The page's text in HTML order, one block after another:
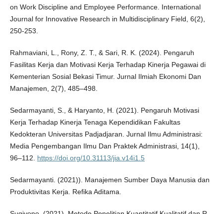
on Work Discipline and Employee Performance. International
Journal for Innovative Research in Multidisciplinary Field, 6(2),
250-253.
Rahmaviani, L., Rony, Z. T., & Sari, R. K. (2024). Pengaruh
Fasilitas Kerja dan Motivasi Kerja Terhadap Kinerja Pegawai di
Kementerian Sosial Bekasi Timur. Jurnal Ilmiah Ekonomi Dan
Manajemen, 2(7), 485–498.
Sedarmayanti, S., & Haryanto, H. (2021). Pengaruh Motivasi
Kerja Terhadap Kinerja Tenaga Kependidikan Fakultas
Kedokteran Universitas Padjadjaran. Jurnal Ilmu Administrasi:
Media Pengembangan Ilmu Dan Praktek Administrasi, 14(1),
96–112. https://doi.org/10.31113/jia.v14i1.5
Sedarmayanti. (2021)). Manajemen Sumber Daya Manusia dan
Produktivitas Kerja. Refika Aditama.